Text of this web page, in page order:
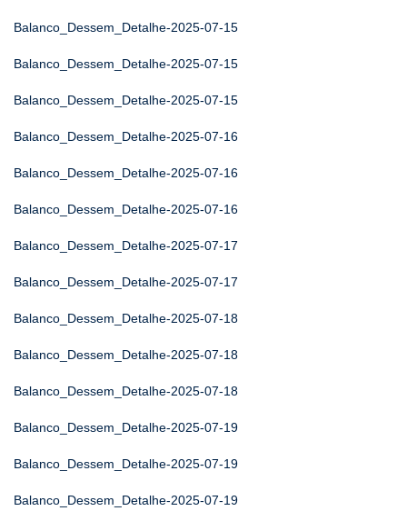
Balanco_Dessem_Detalhe-2025-07-15
Balanco_Dessem_Detalhe-2025-07-15
Balanco_Dessem_Detalhe-2025-07-15
Balanco_Dessem_Detalhe-2025-07-16
Balanco_Dessem_Detalhe-2025-07-16
Balanco_Dessem_Detalhe-2025-07-16
Balanco_Dessem_Detalhe-2025-07-17
Balanco_Dessem_Detalhe-2025-07-17
Balanco_Dessem_Detalhe-2025-07-18
Balanco_Dessem_Detalhe-2025-07-18
Balanco_Dessem_Detalhe-2025-07-18
Balanco_Dessem_Detalhe-2025-07-19
Balanco_Dessem_Detalhe-2025-07-19
Balanco_Dessem_Detalhe-2025-07-19